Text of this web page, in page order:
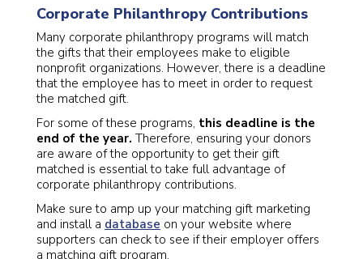
Corporate Philanthropy Contributions
Many corporate philanthropy programs will match
the gifts that their employees make to eligible
nonprofit organizations. However, there is a deadline
that the employee has to meet in order to request
the matched gift.
For some of these programs, this deadline is the
end of the year. Therefore, ensuring your donors
are aware of the opportunity to get their gift
matched is essential to take full advantage of
corporate philanthropy contributions.
Make sure to amp up your matching gift marketing
and install a database on your website where
supporters can check to see if their employer offers
a matching gift program.